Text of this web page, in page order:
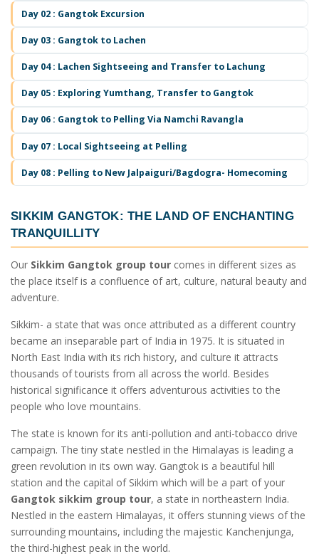
Day 02 : Gangtok Excursion
Day 03 : Gangtok to Lachen
Day 04 : Lachen Sightseeing and Transfer to Lachung
Day 05 : Exploring Yumthang, Transfer to Gangtok
Day 06 : Gangtok to Pelling Via Namchi Ravangla
Day 07 : Local Sightseeing at Pelling
Day 08 : Pelling to New Jalpaiguri/Bagdogra- Homecoming
SIKKIM GANGTOK: THE LAND OF ENCHANTING
TRANQUILLITY
Our Sikkim Gangtok group tour comes in different sizes as
the place itself is a confluence of art, culture, natural beauty and
adventure.
Sikkim- a state that was once attributed as a different country
became an inseparable part of India in 1975. It is situated in
North East India with its rich history, and culture it attracts
thousands of tourists from all across the world. Besides
historical significance it offers adventurous activities to the
people who love mountains.
The state is known for its anti-pollution and anti-tobacco drive
campaign. The tiny state nestled in the Himalayas is leading a
green revolution in its own way. Gangtok is a beautiful hill
station and the capital of Sikkim which will be a part of your
Gangtok sikkim group tour, a state in northeastern India.
Nestled in the eastern Himalayas, it offers stunning views of the
surrounding mountains, including the majestic Kanchenjunga,
the third-highest peak in the world.